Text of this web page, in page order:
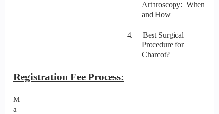
Arthroscopy: When
and How
4. Best Surgical
Procedure for
Charcot?
Registration Fee Process:
M
a